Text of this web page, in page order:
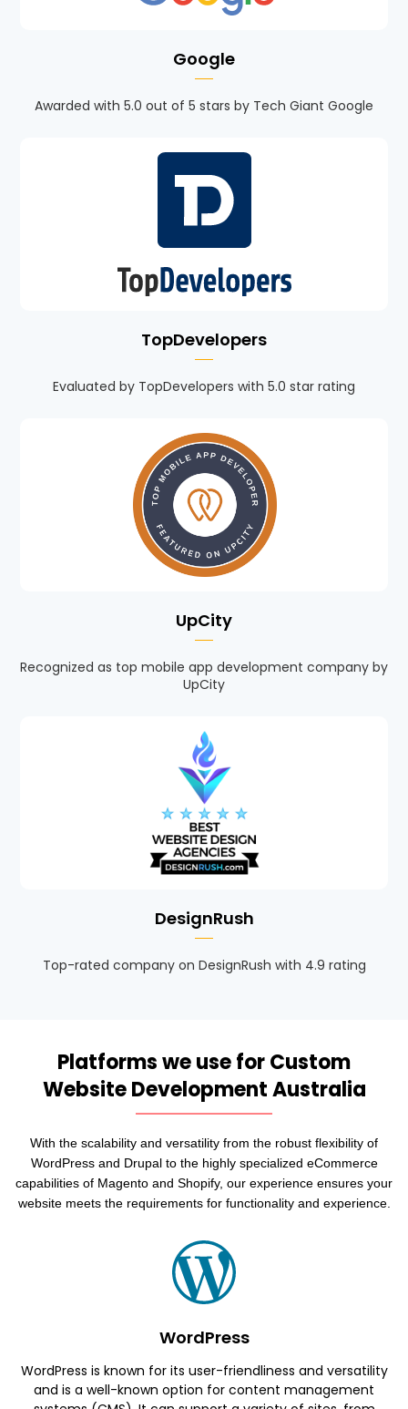
Google
Awarded with 5.0 out of 5 stars by Tech Giant Google
TopDevelopers
Evaluated by TopDevelopers with 5.0 star rating
UpCity
Recognized as top mobile app development company by
UpCity
DesignRush
Top-rated company on DesignRush with 4.9 rating
Platforms we use for Custom
Website Development Australia
With the scalability and versatility from the robust flexibility of
WordPress and Drupal to the highly specialized eCommerce
capabilities of Magento and Shopify, our experience ensures your
website meets the requirements for functionality and experience.
WordPress
WordPress is known for its user-friendliness and versatility
and is a well-known option for content management